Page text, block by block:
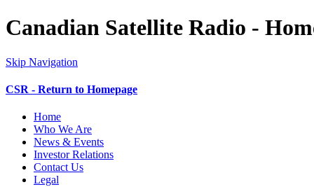
Canadian Satellite Radio -
Skip Navigation
CSR - Return to Homepage
Home
Who We Are
News & Events
Investor Relations
Contact Us
Legal